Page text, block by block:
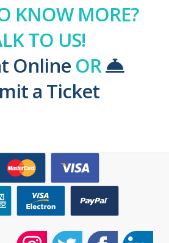
KNOW MORE?
TO US!
Online OR
a Ticket